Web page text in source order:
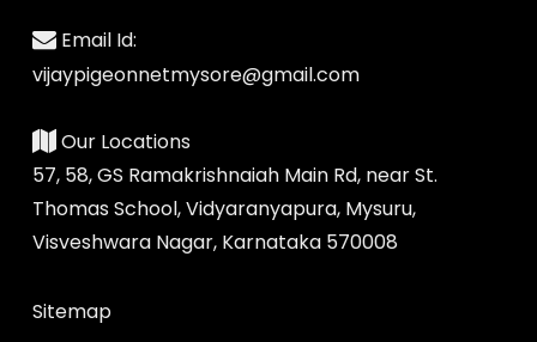
Email Id:
vijaypigeonnetmysore@gmail.com
Our Locations
57, 58, GS Ramakrishnaiah Main Rd, near St.
Thomas School, Vidyaranyapura, Mysuru,
Visveshwara Nagar, Karnataka 570008
Sitemap